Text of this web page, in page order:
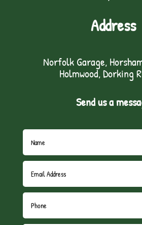
Address
Norfolk Garage,
Holmwood, Dorking
Send us a